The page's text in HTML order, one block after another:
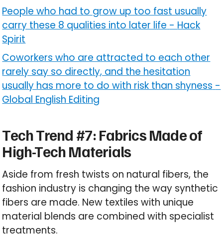
People who had to grow up too fast usually
carry these 8 qualities into later life - Hack
Spirit
Coworkers who are attracted to each other
rarely say so directly, and the hesitation
usually has more to do with risk than shyness -
Global English Editing
Tech Trend #7: Fabrics Made of
High-Tech Materials
Aside from fresh twists on natural fibers, the
fashion industry is changing the way synthetic
fibers are made. New textiles with unique
material blends are combined with specialist
treatments.